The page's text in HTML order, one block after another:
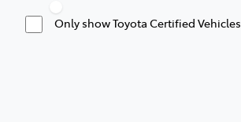
Only show Toyota Certified Vehicles